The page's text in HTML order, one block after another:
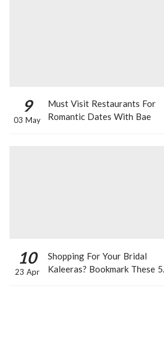
9
03 May
Must Visit Restaurants For
Romantic Dates With Bae
10
23 Apr
Shopping For Your Bridal
Kaleeras? Bookmark These 5